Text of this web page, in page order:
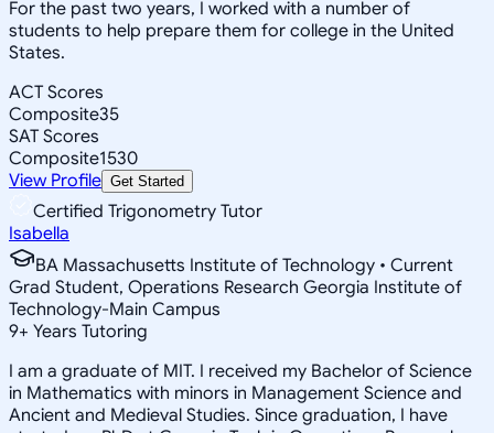
For the past two years, I worked with a number of
students to help prepare them for college in the United
States.
ACT Scores
Composite35
SAT Scores
Composite1530
View Profile Get Started
Certified Trigonometry Tutor
Isabella
BA Massachusetts Institute of Technology • Current
Grad Student, Operations Research Georgia Institute of
Technology-Main Campus
9+ Years Tutoring
I am a graduate of MIT. I received my Bachelor of Science
in Mathematics with minors in Management Science and
Ancient and Medieval Studies. Since graduation, I have